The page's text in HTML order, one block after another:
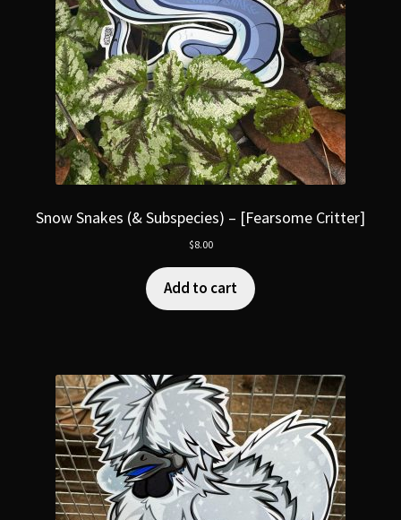
Snow Snakes (& Subspecies) – [Fearsome Critter]
$8.00
Add to cart